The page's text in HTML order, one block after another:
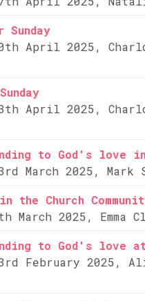
Sunday
April 2025,
April 2025,
to God's love
March 2025, Mark
the Church
March 2025, Emma
to God's love
February 2025,